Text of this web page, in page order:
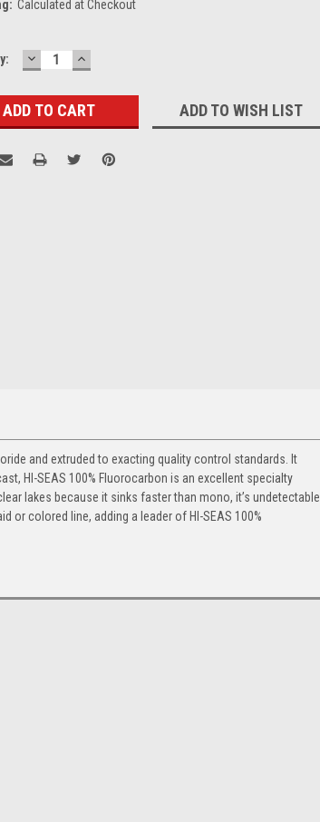
Calculated at Checkout
DECREASE
QUANTITY:
INCREASE
QUANTITY:
ADD TO WISH LIST
and extruded to exacting quality control standards. It
HI-SEAS 100% Fluorocarbon is an excellent specialty
lakes because it sinks faster than mono, it’s undetectable
or colored line, adding a leader of HI-SEAS 100%